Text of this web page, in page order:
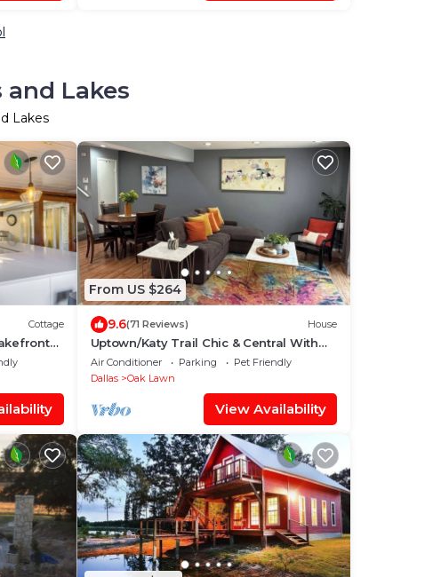
Lakes
Lakes
Cottage
From US $264
9.6(71 Reviews) House
Uptown/Katy Trail Chic & Central With
Patio
Air Conditioner Parking
Pet Friendly
Dallas
Oak Lawn
View Availability